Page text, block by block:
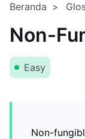
Beranda
Non-
Easy
Non-